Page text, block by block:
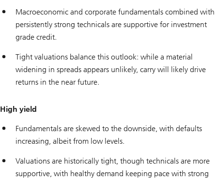
Macroeconomic and corporate fundamentals combined with
persistently strong technicals are supportive for investment
grade credit.
Tight valuations balance this outlook: while a material
widening in spreads appears unlikely, carry will likely drive
returns in the near future.
High yield
Fundamentals are skewed to the downside, with defaults
increasing, albeit from low levels.
Valuations are historically tight, though technicals are more
supportive, with healthy demand keeping pace with strong